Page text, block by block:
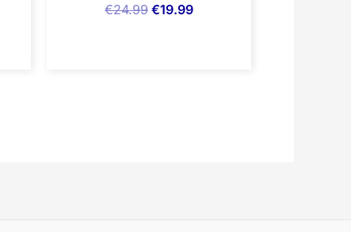
€24.99 €19.99